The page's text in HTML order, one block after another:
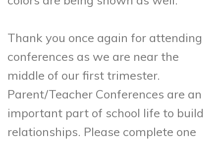
Thank you once again for attending
conferences as we are near the
middle of our first trimester.
Parent/Teacher Conferences are an
important part of school life to build
relationships. Please complete one